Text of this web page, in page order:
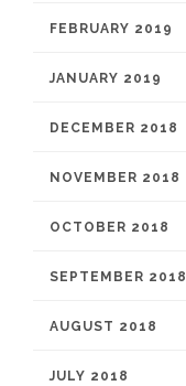
FEBRUARY 2019
JANUARY 2019
DECEMBER 2018
NOVEMBER 2018
OCTOBER 2018
SEPTEMBER 2018
AUGUST 2018
JULY 2018